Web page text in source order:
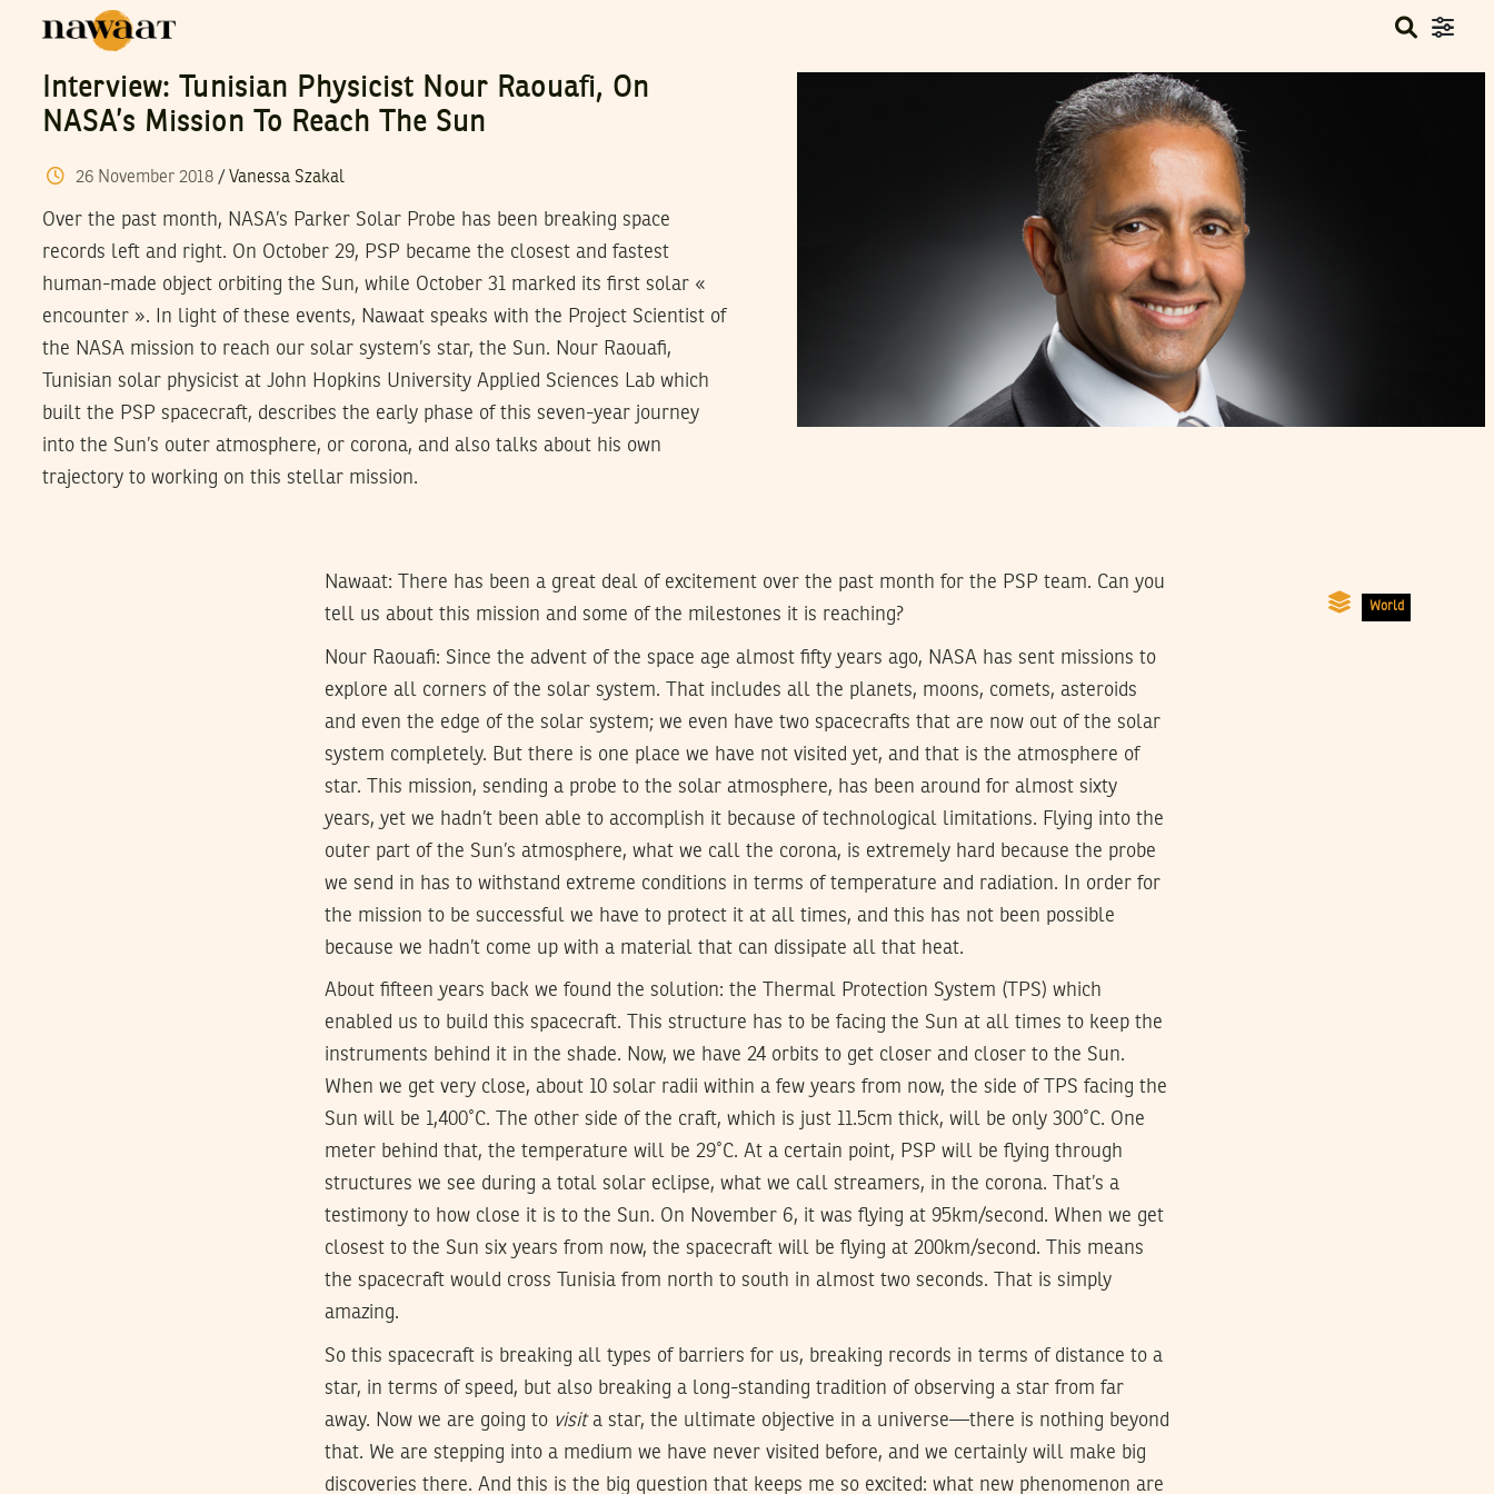
Interview: Tunisian Physicist Nour Raouafi, On
NASA’s Mission To Reach The Sun
26 November 2018/ Vanessa Szakal
Over the past month, NASA’s Parker Solar Probe has been breaking space
records left and right. On October 29, PSP became the closest and fastest
human-made object orbiting the Sun, while October 31 marked its first solar «
encounter ». In light of these events, Nawaat speaks with the Project Scientist of
the NASA mission to reach our solar system’s star, the Sun. Nour Raouafi,
Tunisian solar physicist at John Hopkins University Applied Sciences Lab which
built the PSP spacecraft, describes the early phase of this seven-year journey
into the Sun’s outer atmosphere, or corona, and also talks about his own
trajectory to working on this stellar mission.
World
Nawaat: There has been a great deal of excitement over the past month for the PSP team. Can you
tell us about this mission and some of the milestones it is reaching?
Nour Raouafi: Since the advent of the space age almost fifty years ago, NASA has sent missions to
explore all corners of the solar system. That includes all the planets, moons, comets, asteroids
and even the edge of the solar system; we even have two spacecrafts that are now out of the solar
system completely. But there is one place we have not visited yet, and that is the atmosphere of
star. This mission, sending a probe to the solar atmosphere, has been around for almost sixty
years, yet we hadn’t been able to accomplish it because of technological limitations. Flying into the
outer part of the Sun’s atmosphere, what we call the corona, is extremely hard because the probe
we send in has to withstand extreme conditions in terms of temperature and radiation. In order for
the mission to be successful we have to protect it at all times, and this has not been possible
because we hadn’t come up with a material that can dissipate all that heat.
About fifteen years back we found the solution: the Thermal Protection System (TPS) which
enabled us to build this spacecraft. This structure has to be facing the Sun at all times to keep the
instruments behind it in the shade. Now, we have 24 orbits to get closer and closer to the Sun.
When we get very close, about 10 solar radii within a few years from now, the side of TPS facing the
Sun will be 1,400˚C. The other side of the craft, which is just 11.5cm thick, will be only 300˚C. One
meter behind that, the temperature will be 29˚C. At a certain point, PSP will be flying through
structures we see during a total solar eclipse, what we call streamers, in the corona. That’s a
testimony to how close it is to the Sun. On November 6, it was flying at 95km/second. When we get
closest to the Sun six years from now, the spacecraft will be flying at 200km/second. This means
the spacecraft would cross Tunisia from north to south in almost two seconds. That is simply
amazing.
So this spacecraft is breaking all types of barriers for us, breaking records in terms of distance to a
star, in terms of speed, but also breaking a long-standing tradition of observing a star from far
away. Now we are going to visita star, the ultimate objective in a universe—there is nothing beyond
that. We are stepping into a medium we have never visited before, and we certainly will make big
discoveries there. And this is the big question that keeps me so excited: what new phenomenon are